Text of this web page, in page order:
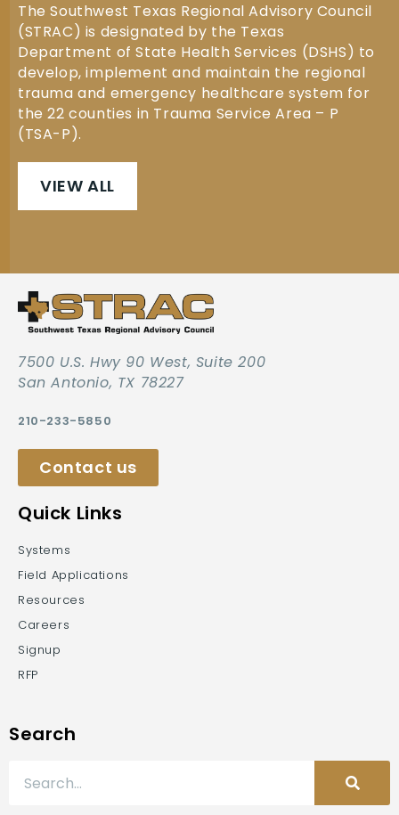
The Southwest Texas Regional Advisory Council
(STRAC) is designated by the Texas
Department of State Health Services (DSHS) to
develop, implement and maintain the regional
trauma and emergency healthcare system for
the 22 counties in Trauma Service Area – P
(TSA-P).
VIEW ALL
7500 U.S. Hwy 90 West, Suite 200
San Antonio, TX 78227
210-233-5850
Contact us
Quick Links
Systems
Field Applications
Resources
Careers
Signup
RFP
Search